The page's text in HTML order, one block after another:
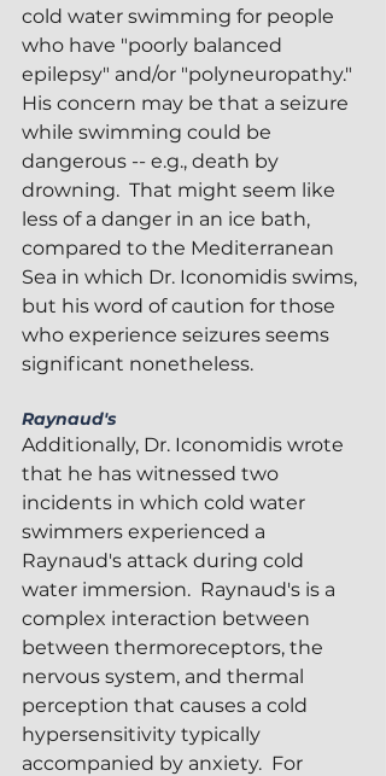
cold water swimming for people
who have "poorly balanced
epilepsy" and/or "polyneuropathy."
His concern may be that a seizure
while swimming could be
dangerous -- e.g., death by
drowning.  That might seem like
less of a danger in an ice bath,
compared to the Mediterranean
Sea in which Dr. Iconomidis swims,
but his word of caution for those
who experience seizures seems
significant nonetheless.
Raynaud's
Additionally, Dr. Iconomidis wrote
that he has witnessed two
incidents in which cold water
swimmers experienced a
Raynaud's attack during cold
water immersion.  Raynaud's is a
complex interaction between
between thermoreceptors, the
nervous system, and thermal
perception that causes a cold
hypersensitivity typically
accompanied by anxiety.  For